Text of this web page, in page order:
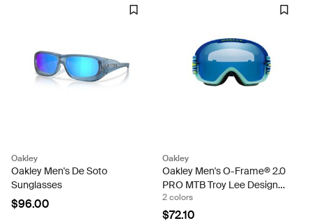
Oakley
Oakley Men's De Soto
Sunglasses
$96.00
Oakley
Oakley Men's O-Frame® 2.0
PRO MTB Troy Lee Designs
Series Goggles
2 colors
$72.10